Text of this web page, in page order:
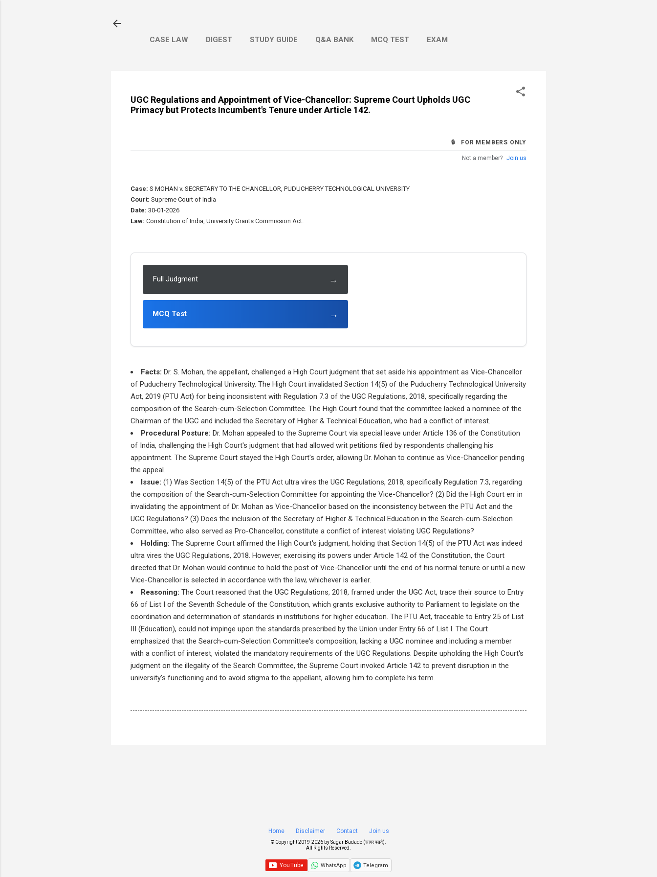
CASE LAW DIGEST STUDY GUIDE Q&A BANK MCQ TEST EXAM
UGC Regulations and Appointment of Vice-Chancellor: Supreme Court Upholds UGC
Primacy but Protects Incumbent's Tenure under Article 142.
🔒 FOR MEMBERS ONLY
Not a member? Join us
Case: S MOHAN v. SECRETARY TO THE CHANCELLOR, PUDUCHERRY TECHNOLOGICAL UNIVERSITY
Court: Supreme Court of India
Date: 30-01-2026
Law: Constitution of India, University Grants Commission Act.
Full Judgment →
MCQ Test →
Facts: Dr. S. Mohan, the appellant, challenged a High Court judgment that set aside his appointment as Vice-Chancellor
of Puducherry Technological University. The High Court invalidated Section 14(5) of the Puducherry Technological University
Act, 2019 (PTU Act) for being inconsistent with Regulation 7.3 of the UGC Regulations, 2018, specifically regarding the
composition of the Search-cum-Selection Committee. The High Court found that the committee lacked a nominee of the
Chairman of the UGC and included the Secretary of Higher & Technical Education, who had a conflict of interest.
Procedural Posture: Dr. Mohan appealed to the Supreme Court via special leave under Article 136 of the Constitution
of India, challenging the High Court's judgment that had allowed writ petitions filed by respondents challenging his
appointment. The Supreme Court stayed the High Court's order, allowing Dr. Mohan to continue as Vice-Chancellor pending
the appeal.
Issue: (1) Was Section 14(5) of the PTU Act ultra vires the UGC Regulations, 2018, specifically Regulation 7.3, regarding
the composition of the Search-cum-Selection Committee for appointing the Vice-Chancellor? (2) Did the High Court err in
invalidating the appointment of Dr. Mohan as Vice-Chancellor based on the inconsistency between the PTU Act and the
UGC Regulations? (3) Does the inclusion of the Secretary of Higher & Technical Education in the Search-cum-Selection
Committee, who also served as Pro-Chancellor, constitute a conflict of interest violating UGC Regulations?
Holding: The Supreme Court affirmed the High Court's judgment, holding that Section 14(5) of the PTU Act was indeed
ultra vires the UGC Regulations, 2018. However, exercising its powers under Article 142 of the Constitution, the Court
directed that Dr. Mohan would continue to hold the post of Vice-Chancellor until the end of his normal tenure or until a new
Vice-Chancellor is selected in accordance with the law, whichever is earlier.
Reasoning: The Court reasoned that the UGC Regulations, 2018, framed under the UGC Act, trace their source to Entry
66 of List I of the Seventh Schedule of the Constitution, which grants exclusive authority to Parliament to legislate on the
coordination and determination of standards in institutions for higher education. The PTU Act, traceable to Entry 25 of List
III (Education), could not impinge upon the standards prescribed by the Union under Entry 66 of List I. The Court
emphasized that the Search-cum-Selection Committee's composition, lacking a UGC nominee and including a member
with a conflict of interest, violated the mandatory requirements of the UGC Regulations. Despite upholding the High Court's
judgment on the illegality of the Search Committee, the Supreme Court invoked Article 142 to prevent disruption in the
university's functioning and to avoid stigma to the appellant, allowing him to complete his term.
Home Disclaimer Contact Join us
© Copyright 2019-2026 bySagar Badade (सागर बडदे)
All Rights Reserved.
WhatsApp Telegram